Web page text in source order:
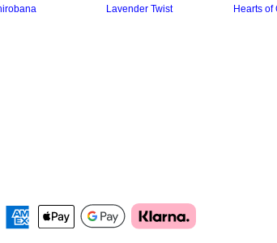
Lavender Twist
Hearts of